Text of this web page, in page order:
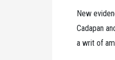
New
Cadapan
a writ of